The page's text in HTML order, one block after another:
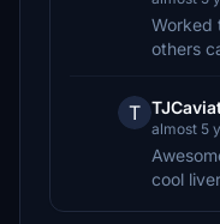
Worked
others
T
almost 5
cool